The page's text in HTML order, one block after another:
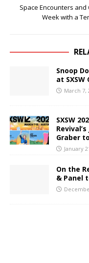
Space Encounters
Week with a
Snoop
at
March 7,
SXSW
Graber
January
On the
& Panel